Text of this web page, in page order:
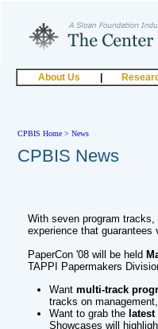
About Us
CPBIS Home > News
CPBIS News
With seven program
experience that guarantees
PaperCon '08 will be held
TAPPI Papermakers
Want multi-track
tracks on
Want to grab the latest
Showcases will